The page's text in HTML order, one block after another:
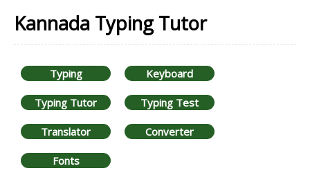
Kannada Typing Tutor
Typing Keyboard
Typing Tutor Typing Test
Translator Converter
Fonts